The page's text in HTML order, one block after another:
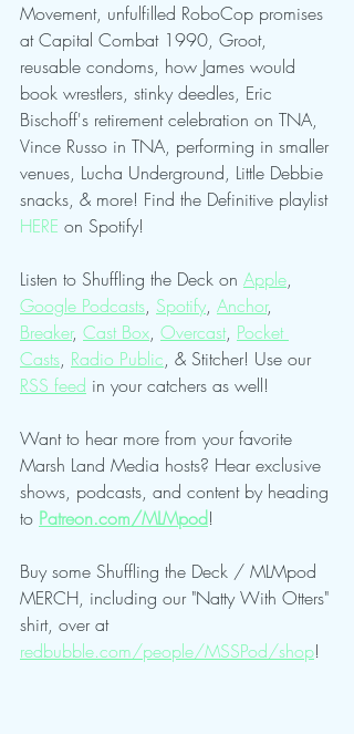
Movement, unfulfilled RoboCop promises
at Capital Combat 1990, Groot,
reusable condoms, how James would
book wrestlers, stinky deedles, Eric
Bischoff's retirement celebration on TNA,
Vince Russo in TNA, performing in smaller
venues, Lucha Underground, Little Debbie
snacks, & more! Find the Definitive playlist
HERE on Spotify!
Listen to Shuffling the Deck on Apple,
Google Podcasts, Spotify, Anchor,
Breaker, Cast Box, Overcast, Pocket
Casts, Radio Public, & Stitcher! Use our
RSS feed in your catchers as well!
Want to hear more from your favorite
Marsh Land Media hosts? Hear exclusive
shows, podcasts, and content by heading
to Patreon.com/MLMpod!
Buy some Shuffling the Deck / MLMpod
MERCH, including our "Natty With Otters"
shirt, over at
redbubble.com/people/MSSPod/shop!